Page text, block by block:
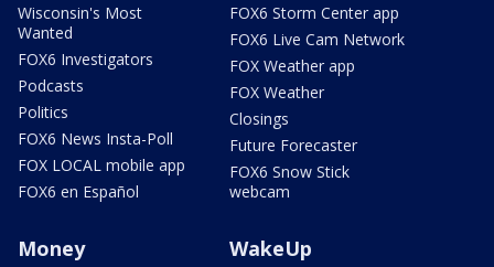
Wisconsin's Most
Wanted
FOX6 Investigators
Podcasts
Politics
FOX6 News Insta-Poll
FOX LOCAL mobile app
FOX6 en Español
FOX6 Storm Center app
FOX6 Live Cam Network
FOX Weather app
FOX Weather
Closings
Future Forecaster
FOX6 Snow Stick
webcam
Money WakeUp